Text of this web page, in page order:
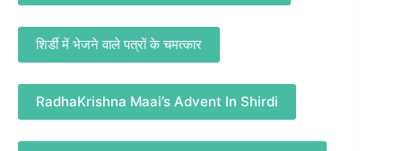
शिर्डी में भेजने वाले पत्रों के चमत्कार
RadhaKrishna Maai’s Advent In Shirdi